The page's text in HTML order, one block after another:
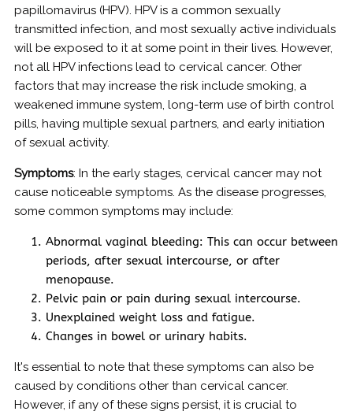
papillomavirus (HPV). HPV is a common sexually
transmitted infection, and most sexually active individuals
will be exposed to it at some point in their lives. However,
not all HPV infections lead to cervical cancer. Other
factors that may increase the risk include smoking, a
weakened immune system, long-term use of birth control
pills, having multiple sexual partners, and early initiation
of sexual activity.
Symptoms: In the early stages, cervical cancer may not
cause noticeable symptoms. As the disease progresses,
some common symptoms may include:
Abnormal vaginal bleeding: This can occur between
periods, after sexual intercourse, or after
menopause.
Pelvic pain or pain during sexual intercourse.
Unexplained weight loss and fatigue.
Changes in bowel or urinary habits.
It's essential to note that these symptoms can also be
caused by conditions other than cervical cancer.
However, if any of these signs persist, it is crucial to